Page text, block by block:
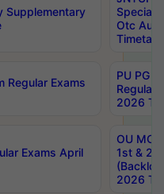
Supplementary
Special
Otc Aug
Regular Exams
PU PG
Regular
2026
Exams April
OU MCA
1st &
2026